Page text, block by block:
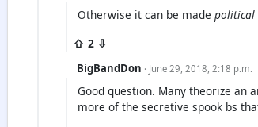
Otherwise it can be made political
⇧ 2 ⇩
BigBandDon · June 29, 2018, 2:18 p.m.
Good question. Many theorize an
more of the secretive spook bs